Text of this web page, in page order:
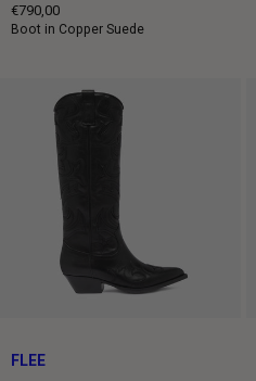
€790,00
Regular
Boot in Copper Suede
FLEE